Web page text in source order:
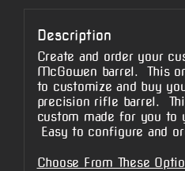
Description
Create and order your
McGowen barrel. This
to customize and buy
precision rifle barrel.
custom made for you to
Easy to configure and
Choose From These